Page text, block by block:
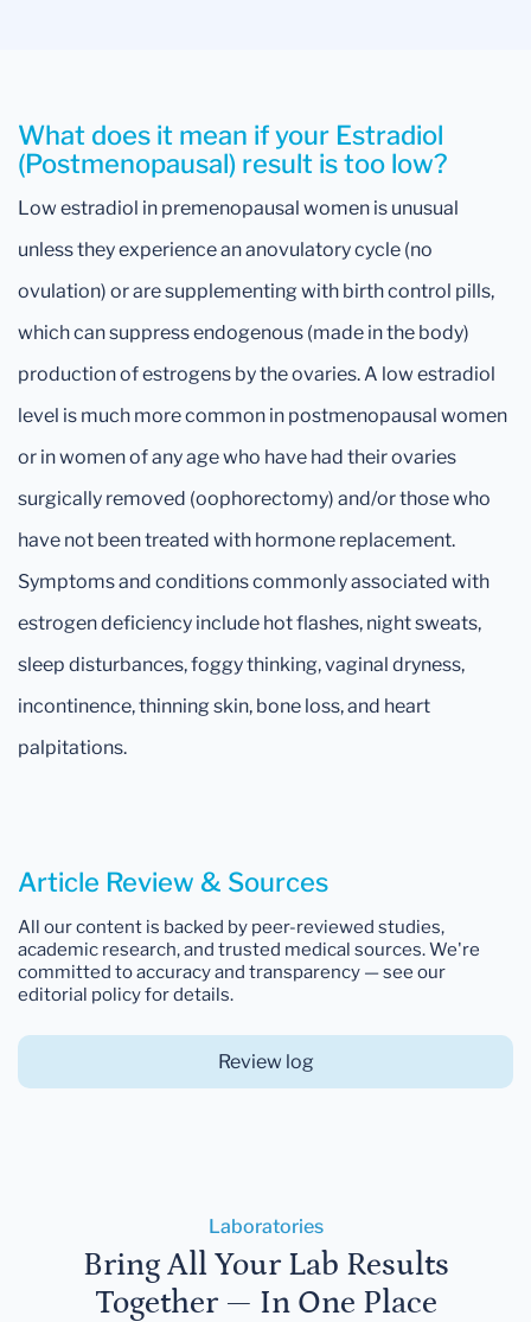
What does it mean if your Estradiol
(Postmenopausal) result is too low?
Low estradiol in premenopausal women is unusual
unless they experience an anovulatory cycle (no
ovulation) or are supplementing with birth control pills,
which can suppress endogenous (made in the body)
production of estrogens by the ovaries. A low estradiol
level is much more common in postmenopausal women
or in women of any age who have had their ovaries
surgically removed (oophorectomy) and/or those who
have not been treated with hormone replacement.
Symptoms and conditions commonly associated with
estrogen deficiency include hot flashes, night sweats,
sleep disturbances, foggy thinking, vaginal dryness,
incontinence, thinning skin, bone loss, and heart
palpitations.
Article Review & Sources
All our content is backed by peer-reviewed studies,
academic research, and trusted medical sources. We're
committed to accuracy and transparency — see our
editorial policy for details.
Review log
Laboratories
Bring All Your Lab Results
Together — In One Place